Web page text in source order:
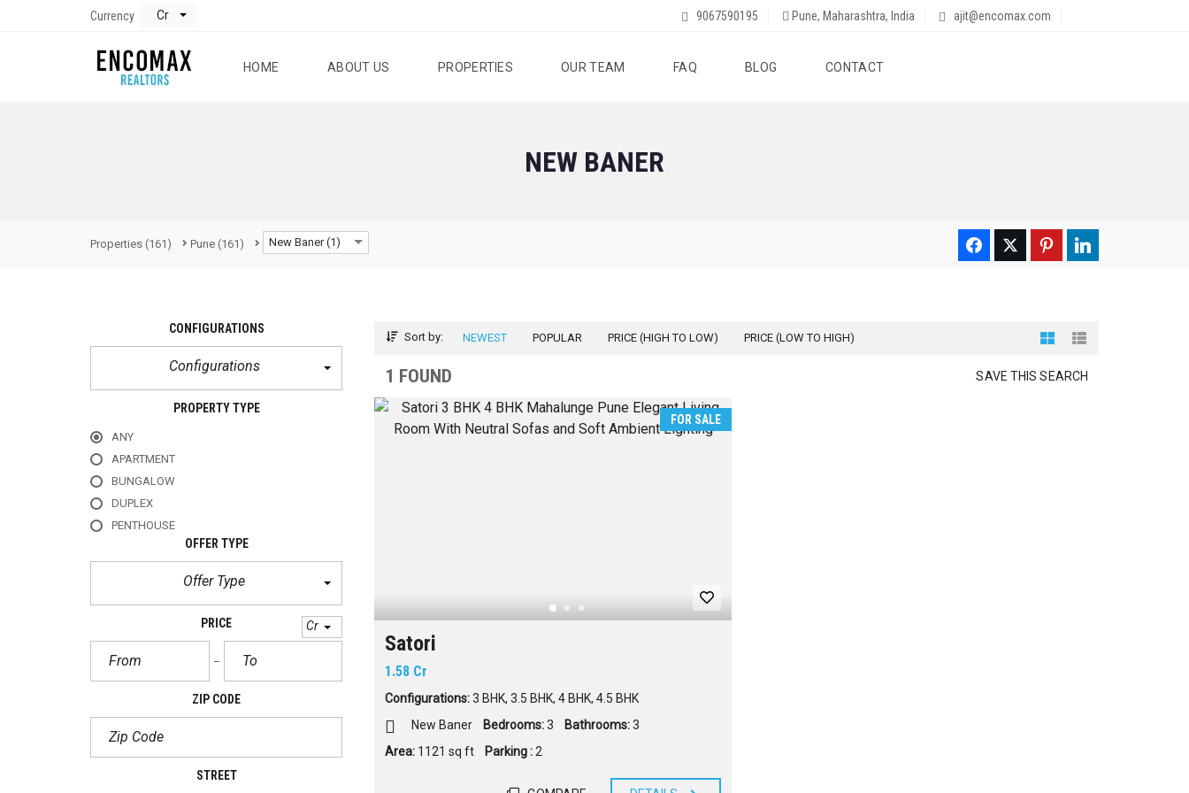
Currency Cr 9067590195 Pune, Maharashtra, India ajit@encomax.com
HOME ABOUT US PROPERTIES OUR TEAM FAQ BLOG CONTACT
NEW BANER
Properties (161) Pune (161) New Baner (1)
CONFIGURATIONS
Configurations
PROPERTY TYPE
ANY
APARTMENT
BUNGALOW
DUPLEX
PENTHOUSE
OFFER TYPE
Offer Type
PRICE Cr
ZIP CODE
STREET
Sort by: NEWEST POPULAR PRICE (HIGH TO LOW) PRICE (LOW TO HIGH)
SAVE THIS SEARCH
1 FOUND
FOR SALE
Satori
1.58 Cr
Configurations:3 BHK, 3.5 BHK, 4 BHK, 4.5 BHK
New Baner
Bedrooms:3 Bathrooms:3
Area: 1121 sq ft Parking :2